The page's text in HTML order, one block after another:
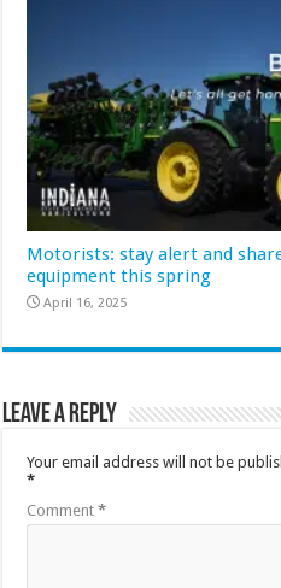
Motorists: stay alert and
equipment this spring
April 16, 2025
Leave a Reply
Your email address will not be
*
Comment*